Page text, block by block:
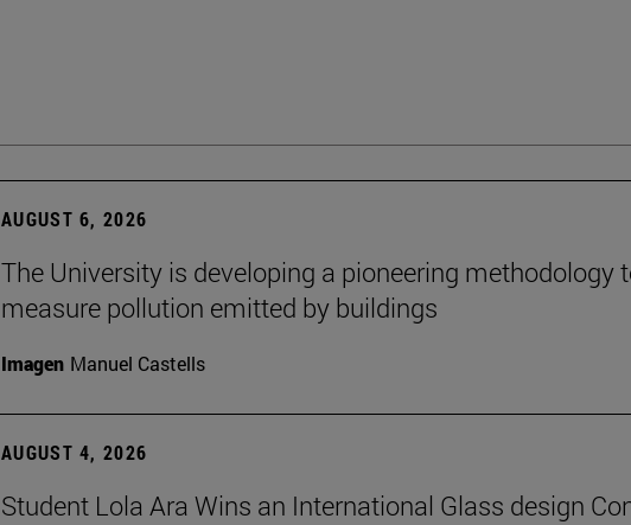
AUGUST 6, 2026
The University is developing a pioneering methodology
measure pollution emitted by buildings
Imagen Manuel Castells
AUGUST 4, 2026
Student Lola Ara Wins an International Glass design